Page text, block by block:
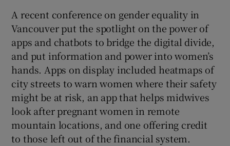
A recent conference on gender equality in
Vancouver put the spotlight on the power of
apps and chatbots to bridge the digital divide,
and put information and power into women’s
hands. Apps on display included heatmaps of
city streets to warn women where their safety
might be at risk, an app that helps midwives
look after pregnant women in remote
mountain locations, and one offering credit
to those left out of the financial system.